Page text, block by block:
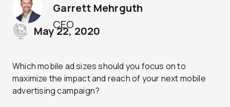
CEO
Garrett Mehrguth
May 22, 2020
Which mobile ad sizes should you focus on to
maximize the impact and reach of your next mobile
advertising campaign?